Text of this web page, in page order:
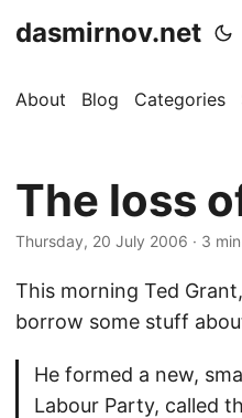
dasmirnov.net
About Blog Categories
The loss
Thursday, 20 July 2006 · 3
This morning Ted
borrow some stuff
He formed a new,
Labour Party, called